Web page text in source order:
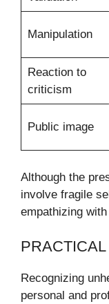
Manipulation
Reaction to
criticism
Public image
Although the
involve fragile
empathizing
Recognizing
personal and